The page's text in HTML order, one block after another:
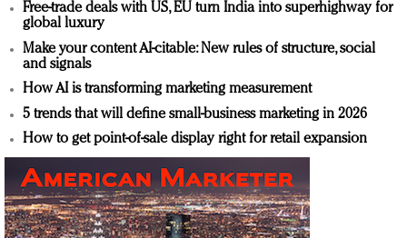
Free-trade deals with US, EU turn India into superhighway for
global luxury
Make your content AI-citable: New rules of structure, social
and signals
How AI is transforming marketing measurement
5 trends that will define small-business marketing in 2026
How to get point-of-sale display right for retail expansion